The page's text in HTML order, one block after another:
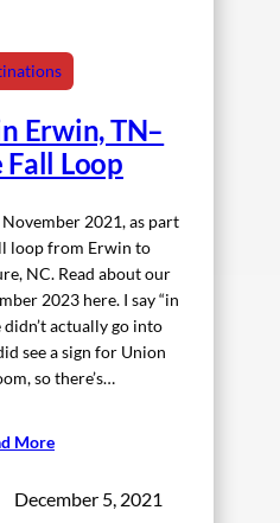
Erwin, TN–
Loop
2021, as part
loop from Erwin to
NC. Read about our
2023 here. I say “in
didn’t actually go into
see a sign for Union
so there’s…
More
December 5, 2021